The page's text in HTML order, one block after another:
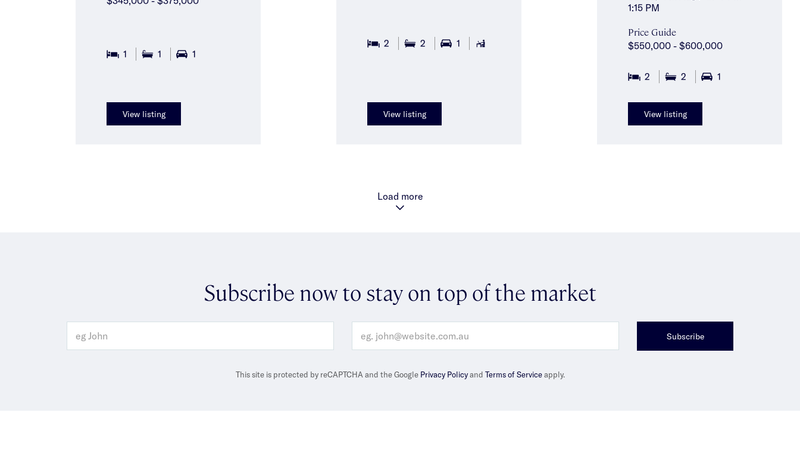
1 1 1
View listing
2 2 1
View listing
1:15 PM
Price Guide
$550,000 - $600,000
2 2 1
View listing
Load more
Subscribe now to stay on top of the market
Subscribe
This site is protected by reCAPTCHA and the Google Privacy Policyand Terms of Serviceapply.